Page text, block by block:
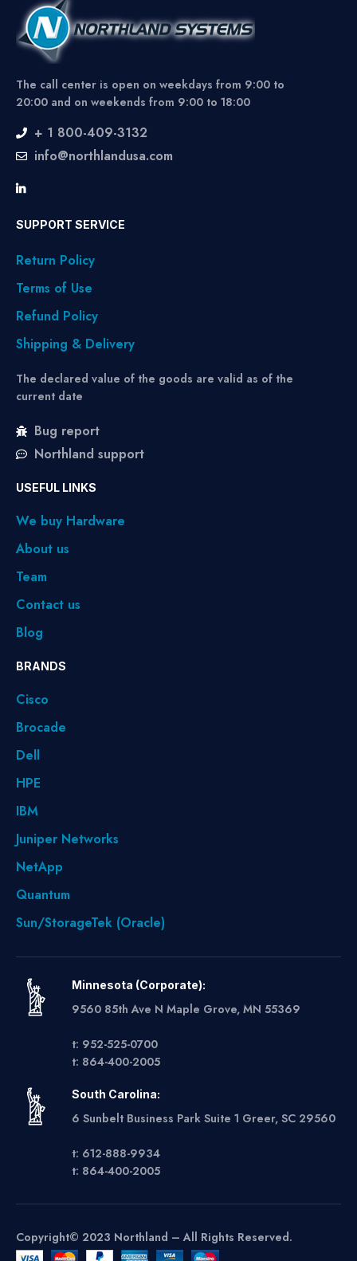
The call center is open on weekdays from 9:00 to
20:00 and on weekends from 9:00 to 18:00
+ 1 800-409-3132
info@northlandusa.com
SUPPORT SERVICE
Return Policy
Terms of Use
Refund Policy
Shipping & Delivery
The declared value of the goods are valid as of the
current date
Bug report
Northland support
USEFUL LINKS
We buy Hardware
About us
Team
Contact us
Blog
BRANDS
Cisco
Brocade
Dell
HPE
IBM
Juniper Networks
NetApp
Quantum
Sun/StorageTek (Oracle)
Minnesota (Corporate):
9560 85th Ave N Maple Grove, MN 55369
t: 952-525-0700
t: 864-400-2005
South Carolina:
6 Sunbelt Business Park Suite 1 Greer, SC 29560
t: 612-888-9934
t: 864-400-2005
Copyright© 2023 Northland – All Rights Reserved.